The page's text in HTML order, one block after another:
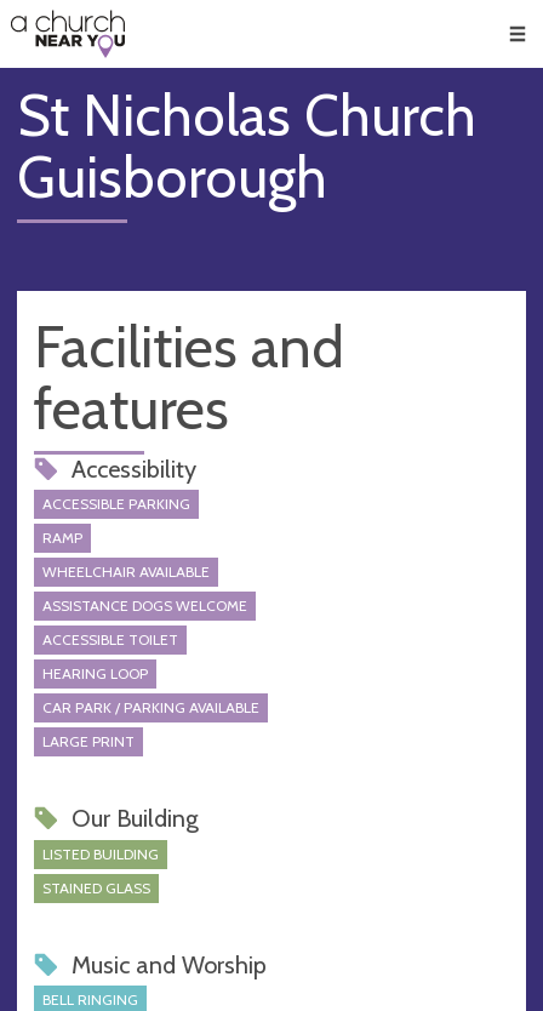
👏
😇
❤️
🥧
👋
St Nicholas Church
Guisborough
Facilities and
features
Accessibility
ACCESSIBLE PARKING
RAMP
WHEELCHAIR AVAILABLE
ASSISTANCE DOGS WELCOME
ACCESSIBLE TOILET
HEARING LOOP
CAR PARK / PARKING AVAILABLE
LARGE PRINT
Our Building
LISTED BUILDING
STAINED GLASS
Music and Worship
BELL RINGING